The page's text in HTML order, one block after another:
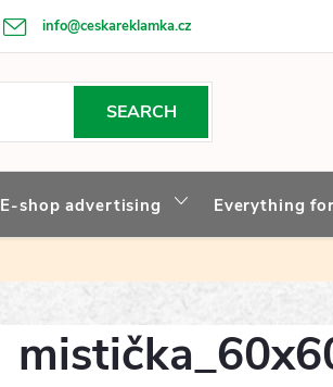
info@ceskareklamka.cz
SEARCH
E-shop advertising Everything